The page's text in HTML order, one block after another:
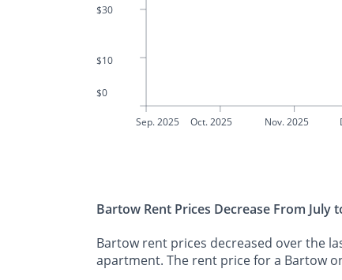
$30
$10
$0
Sep. 2025 Oct. 2025 Nov. 2025
Bartow Rent Prices Decrease From July
Bartow rent prices decreased over the
apartment. The rent price for a Bartow